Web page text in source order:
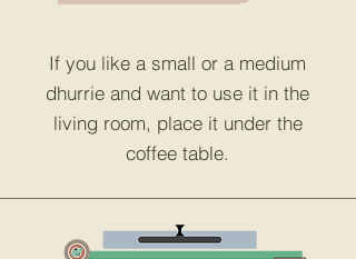
If you like a small or a medium
dhurrie and want to use it in the
living room, place it under the
coffee table.